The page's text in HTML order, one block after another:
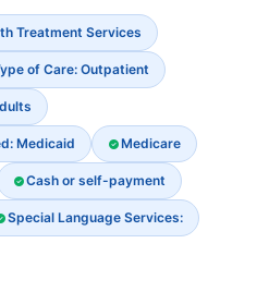
Treatment Services
of Care: Outpatient
Medicaid Medicare
Cash or self-payment
Special Language Services: